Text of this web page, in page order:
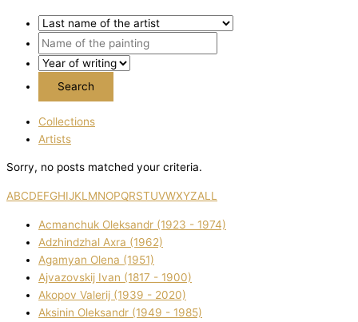
Collections
Artists
Sorry, no posts matched your criteria.
ABCDEFGHIJKL MNOPQRSTUVWXYZALL
Acmanchuk Oleksandr (1923 - 1974)
Adzhindzhal Axra (1962)
Agamyan Olena (1951)
Ajvazovskij Іvan (1817 - 1900)
Akopov Valerіj (1939 - 2020)
Aksіnіn Oleksandr (1949 - 1985)